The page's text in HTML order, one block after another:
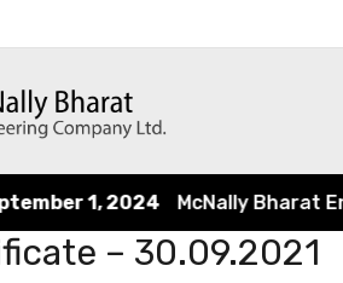
1, 2024 McNally Bharat
– 30.09.2021